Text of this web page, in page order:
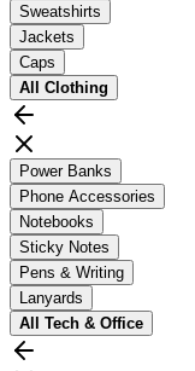
Sweatshirts
Jackets
Caps
All Clothing
Power Banks
Phone Accessories
Notebooks
Sticky Notes
Pens & Writing
Lanyards
All Tech & Office